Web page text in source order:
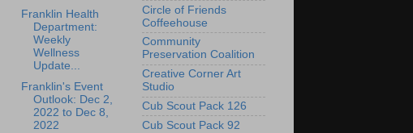
Franklin Health
Department:
Weekly
Wellness
Update...
Franklin's Event
Outlook: Dec 2,
2022 to Dec 8,
2022
Circle of Friends
Coffeehouse
Community
Preservation Coalition
Creative Corner Art
Studio
Cub Scout Pack 126
Cub Scout Pack 92